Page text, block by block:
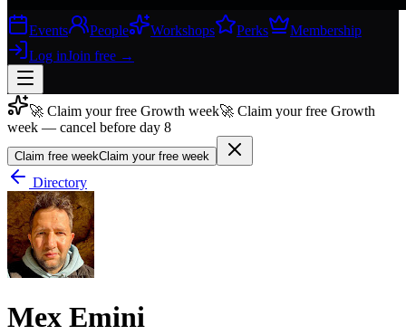
Events People Workshops Perks
Membership
Log inJoin free →
Join free →
Join 200,000+ members & investors
Log in
More
🚀 Claim your free Growth week🚀 Claim your free Growth
week — cancel before day 8
Claim free weekClaim your free week
Directory
Mex Emini